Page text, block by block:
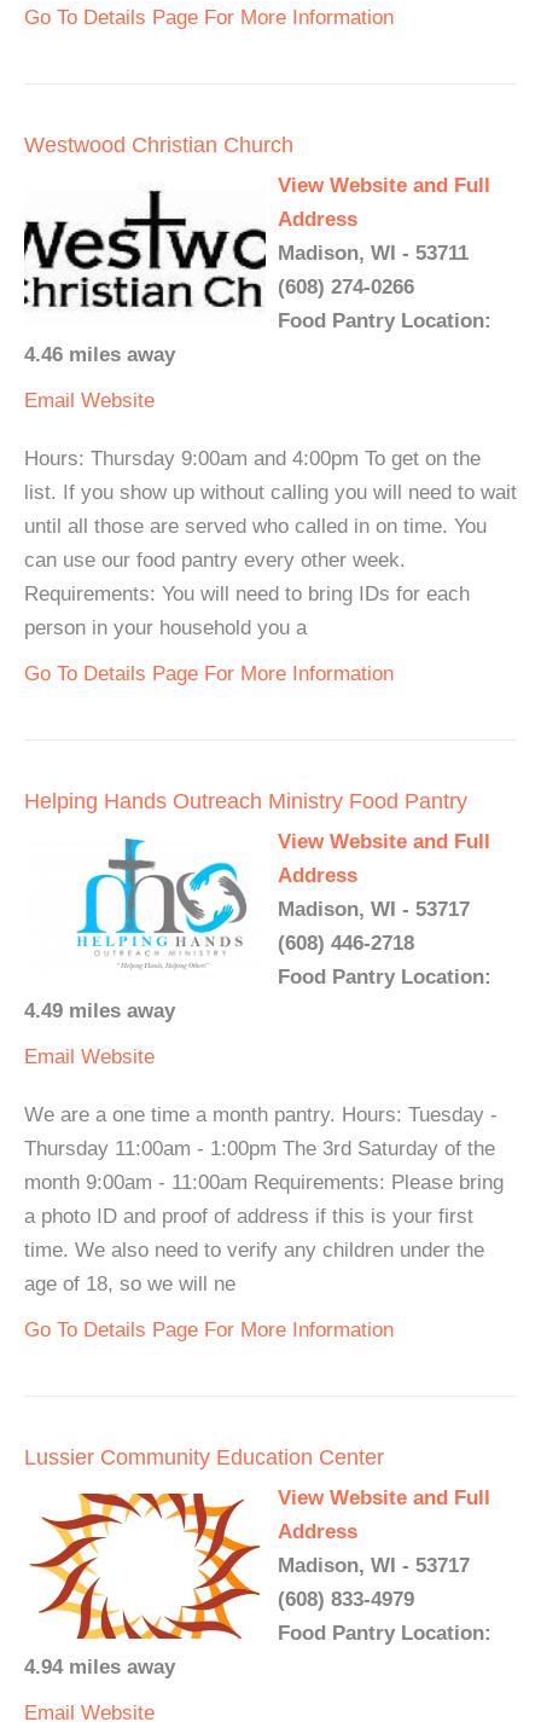
Go To Details Page For More Information
Westwood Christian Church
View Website and Full
Address
Madison, WI - 53711
(608) 274-0266
Food Pantry Location:
4.46 miles away
Email Website
Hours: Thursday 9:00am and 4:00pm To get on the
list. If you show up without calling you will need to wait
until all those are served who called in on time. You
can use our food pantry every other week.
Requirements: You will need to bring IDs for each
person in your household you a
Go To Details Page For More Information
Helping Hands Outreach Ministry Food Pantry
View Website and Full
Address
Madison, WI - 53717
(608) 446-2718
Food Pantry Location:
4.49 miles away
Email Website
We are a one time a month pantry. Hours: Tuesday -
Thursday 11:00am - 1:00pm The 3rd Saturday of the
month 9:00am - 11:00am Requirements: Please bring
a photo ID and proof of address if this is your first
time. We also need to verify any children under the
age of 18, so we will ne
Go To Details Page For More Information
Lussier Community Education Center
View Website and Full
Address
Madison, WI - 53717
(608) 833-4979
Food Pantry Location:
4.94 miles away
Email Website